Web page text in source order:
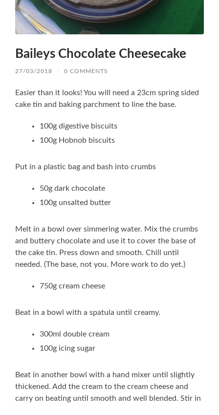
Baileys Chocolate Cheesecake
27/03/2018 / 0 COMMENTS
Easier than it looks! You will need a 23cm spring sided
cake tin and baking parchment to line the base.
100g digestive biscuits
100g Hobnob biscuits
Put in a plastic bag and bash into crumbs
50g dark chocolate
100g unsalted butter
Melt in a bowl over simmering water. Mix the crumbs
and buttery chocolate and use it to cover the base of
the cake tin. Press down and smooth. Chill until
needed. (The base, not you. More work to do yet.)
750g cream cheese
Beat in a bowl with a spatula until creamy.
300ml double cream
100g icing sugar
Beat in another bowl with a hand mixer until slightly
thickened. Add the cream to the cream cheese and
carry on beating until smooth and well blended. Stir in